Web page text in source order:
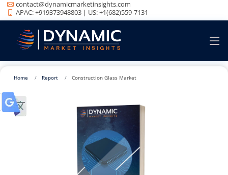
contact@dynamicmarketinsights.com
APAC: +919373948803 | US: +1(682)559-7131
Home Report Construction Glass Market